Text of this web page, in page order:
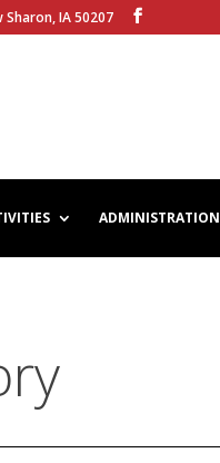
IA 50207
ADMINISTRATION